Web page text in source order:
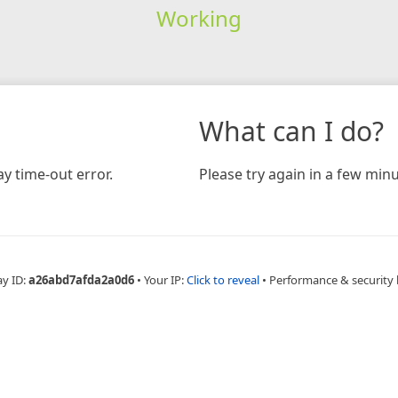
Working
time-out error.
What can I do?
Please try again in a few
ID:a26abd7afda2a0d6 • Your IP:Click to reveal • Performance & security